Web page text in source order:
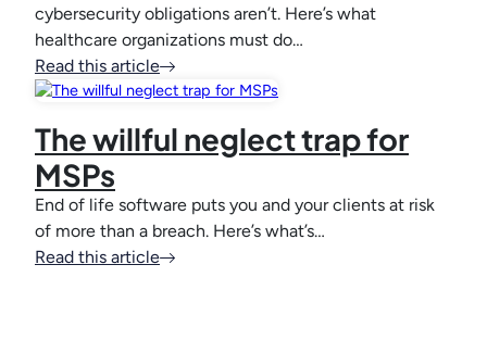
cybersecurity obligations aren’t. Here’s what
healthcare organizations must do…
Read this article
The willful neglect trap for
MSPs
End of life software puts you and your clients at risk
of more than a breach. Here’s what’s…
Read this article